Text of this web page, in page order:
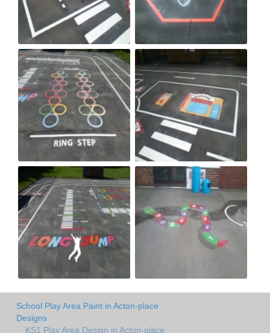
School Play Area Paint in Acton-place
Designs
KS1 Play Area Design in Acton-place